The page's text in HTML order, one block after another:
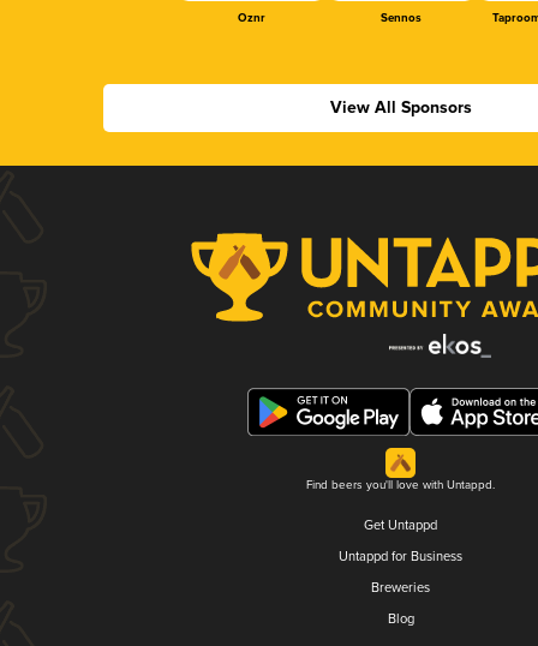
Oznr Sennos
View All Sponsors
Find beers you'll love with Untappd.
Get Untappd
Untappd for Business
Breweries
Blog